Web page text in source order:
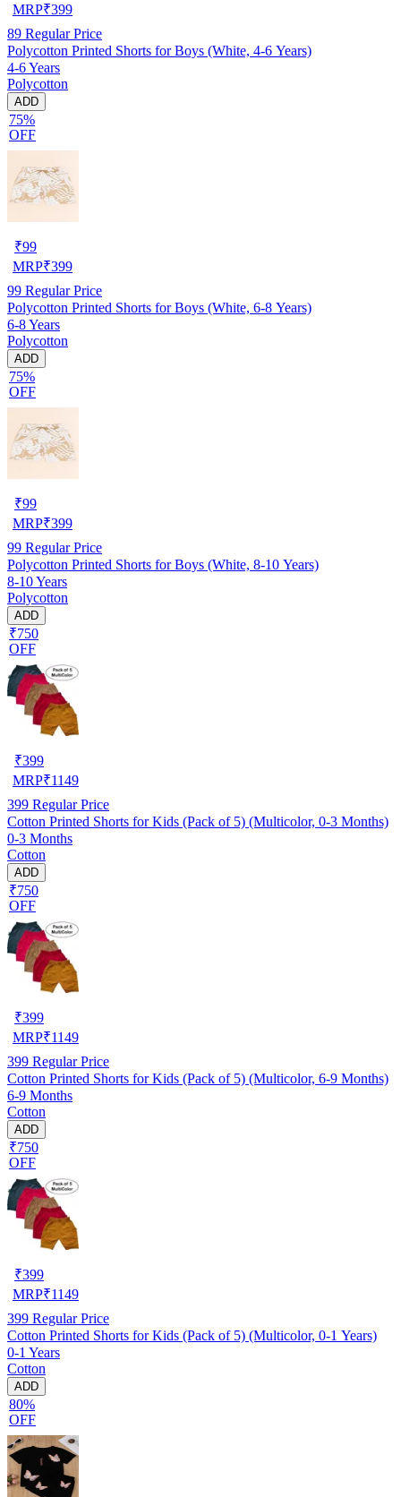
MRP₹399
89 Regular Price
Polycotton Printed Shorts for Boys (White, 4-6 Years)
4-6 Years
Polycotton
ADD
75%
OFF
₹99
MRP₹399
99 Regular Price
Polycotton Printed Shorts for Boys (White, 6-8 Years)
6-8 Years
Polycotton
ADD
75%
OFF
₹99
MRP₹399
99 Regular Price
Polycotton Printed Shorts for Boys (White, 8-10 Years)
8-10 Years
Polycotton
ADD
₹750
OFF
₹399
MRP₹1149
399 Regular Price
Cotton Printed Shorts for Kids (Pack of 5) (Multicolor, 0-3 Months)
0-3 Months
Cotton
ADD
₹750
OFF
₹399
MRP₹1149
399 Regular Price
Cotton Printed Shorts for Kids (Pack of 5) (Multicolor, 6-9 Months)
6-9 Months
Cotton
ADD
₹750
OFF
₹399
MRP₹1149
399 Regular Price
Cotton Printed Shorts for Kids (Pack of 5) (Multicolor, 0-1 Years)
0-1 Years
Cotton
ADD
80%
OFF